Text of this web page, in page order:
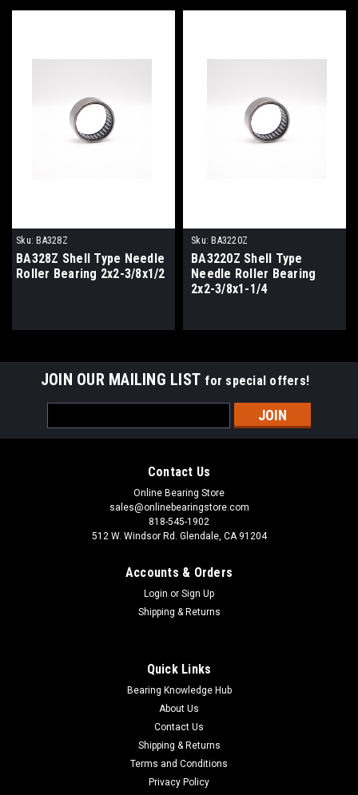
Sku: BA328Z
BA328Z Shell Type Needle
Roller Bearing 2x2-3/8x1/2
Sku: BA3220Z
BA3220Z Shell Type
Needle Roller Bearing
2x2-3/8x1-1/4
JOIN OUR MAILING LIST for special offers!
Address
Contact Us
Online Bearing Store
sales@onlinebearingstore.com
818-545-1902
512 W. Windsor Rd. Glendale, CA 91204
Accounts & Orders
Login or Sign Up
Shipping & Returns
Quick Links
Bearing Knowledge Hub
About Us
Contact Us
Shipping & Returns
Terms and Conditions
Privacy Policy